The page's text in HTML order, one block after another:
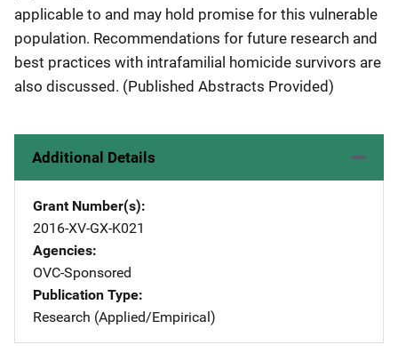
applicable to and may hold promise for this vulnerable
population. Recommendations for future research and
best practices with intrafamilial homicide survivors are
also discussed. (Published Abstracts Provided)
Additional Details
Grant Number(s)
2016-XV-GX-K021
Agencies
OVC-Sponsored
Publication Type
Research (Applied/Empirical)